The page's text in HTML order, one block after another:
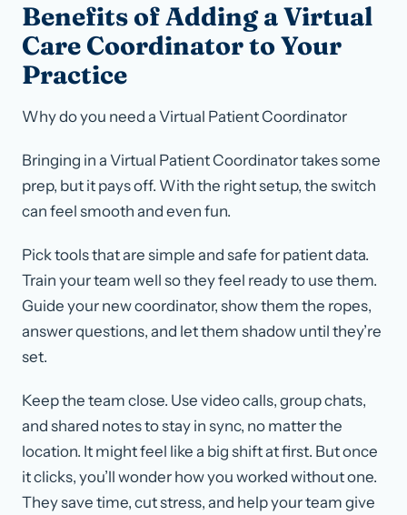
Benefits of Adding a Virtual
Care Coordinator to Your
Practice
Why do you need a Virtual Patient Coordinator
Bringing in a Virtual Patient Coordinator takes some
prep, but it pays off. With the right setup, the switch
can feel smooth and even fun.
Pick tools that are simple and safe for patient data.
Train your team well so they feel ready to use them.
Guide your new coordinator, show them the ropes,
answer questions, and let them shadow until they’re
set.
Keep the team close. Use video calls, group chats,
and shared notes to stay in sync, no matter the
location. It might feel like a big shift at first. But once
it clicks, you’ll wonder how you worked without one.
They save time, cut stress, and help your team give